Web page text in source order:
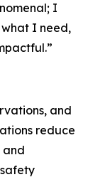
I
I need,
and
reduce
and